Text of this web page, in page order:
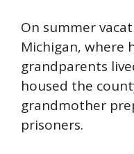
On summer
Michigan, where
grandparents
housed the
grandmother
prisoners.